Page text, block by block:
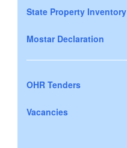
State Property Inventory
Mostar Declaration
OHR Tenders
Vacancies